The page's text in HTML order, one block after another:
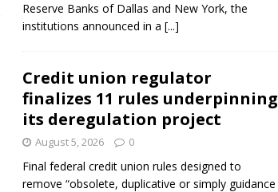
Reserve Banks of Dallas and New York, the
institutions announced in a [...]
Credit union regulator
finalizes 11 rules underpinning
its deregulation project
August 5, 2026 0
Final federal credit union rules designed to
remove “obsolete, duplicative or simply guidance